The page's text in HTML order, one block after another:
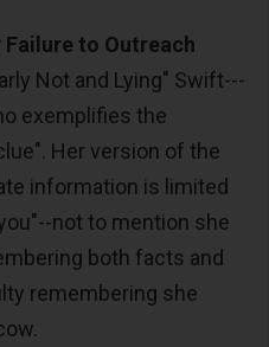
to Outreach
Not and Lying" Swift---
exemplifies the
Her version of the
information is limited
not to mention she
both facts and
remembering she